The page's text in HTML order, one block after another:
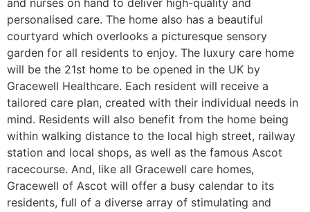
and nurses on hand to deliver high-quality and
personalised care. The home also has a beautiful
courtyard which overlooks a picturesque sensory
garden for all residents to enjoy. The luxury care home
will be the 21st home to be opened in the UK by
Gracewell Healthcare. Each resident will receive a
tailored care plan, created with their individual needs in
mind. Residents will also benefit from the home being
within walking distance to the local high street, railway
station and local shops, as well as the famous Ascot
racecourse. And, like all Gracewell care homes,
Gracewell of Ascot will offer a busy calendar to its
residents, full of a diverse array of stimulating and